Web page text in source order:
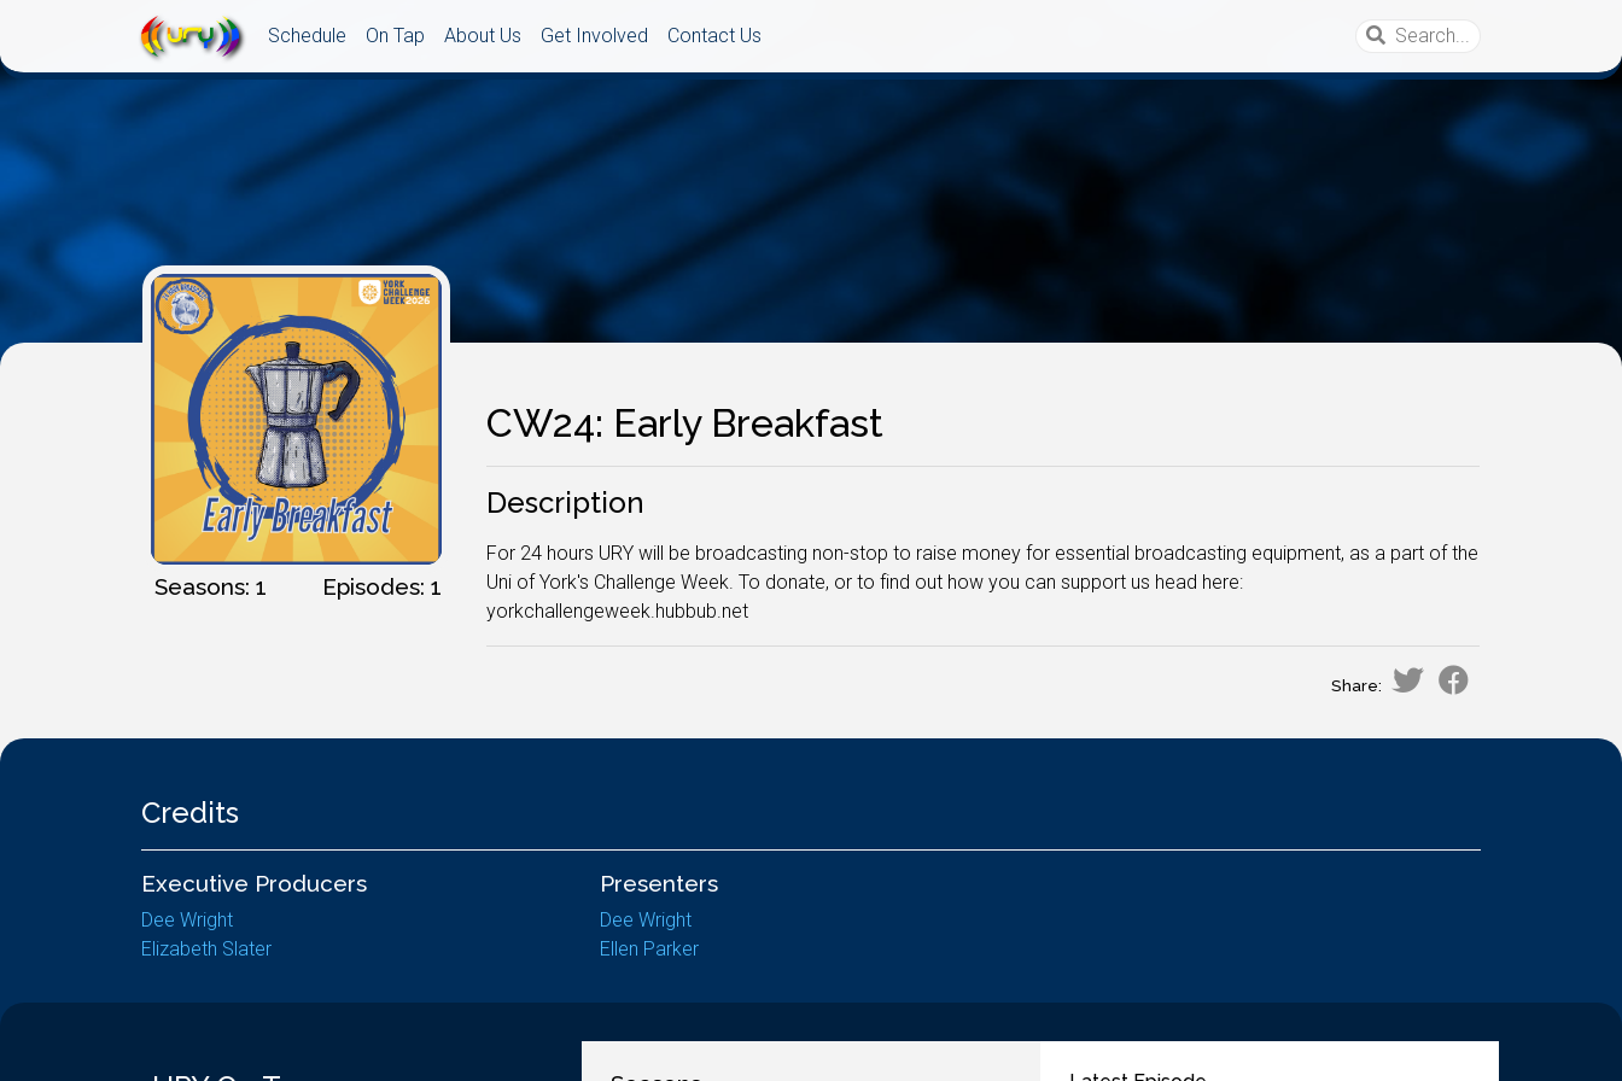
Schedule On Tap About Us Get Involved Contact Us
Seasons: 1 Episodes: 1
CW24: Early Breakfast
Description
For 24 hours URY will be broadcasting non-stop to raise money for essential broadcasting equipment, as a part of the
Uni of York's Challenge Week. To donate, or to find out how you can support us head here:
yorkchallengeweek.hubbub.net
Share:
Credits
Executive Producers
Dee Wright
Elizabeth Slater
Presenters
Dee Wright
Ellen Parker